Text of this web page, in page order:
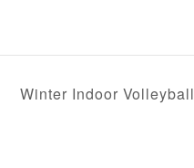
Winter Indoor Volleyball